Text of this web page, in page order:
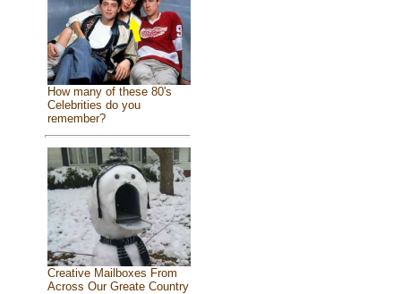
How many of these 80's
Celebrities do you
remember?
Creative Mailboxes From
Across Our Greate Country